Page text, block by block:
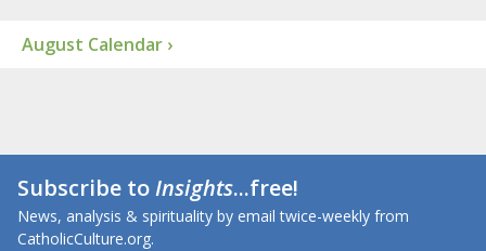
August Calendar ›
Subscribe toInsights...free!
News, analysis & spirituality by email twice-weekly from
CatholicCulture.org.